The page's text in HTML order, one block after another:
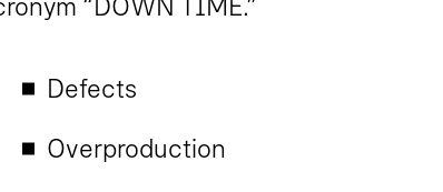
“DOWN TIME.”
Defects
Overproduction